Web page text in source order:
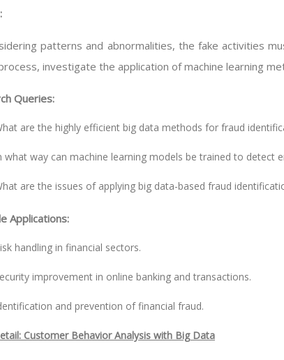
patterns and abnormalities, the fake activities
investigate the application of machine learning
Queries:
are the highly efficient big data methods for fraud
what way can machine learning models be trained to detect
are the issues of applying big data-based fraud
Applications:
handling in financial sectors.
improvement in online banking and transactions.
and prevention of financial fraud.
Customer Behavior Analysis with Big Data